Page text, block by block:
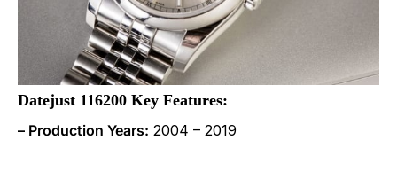
Datejust 116200 Key Features:
– Production Years: 2004 – 2019